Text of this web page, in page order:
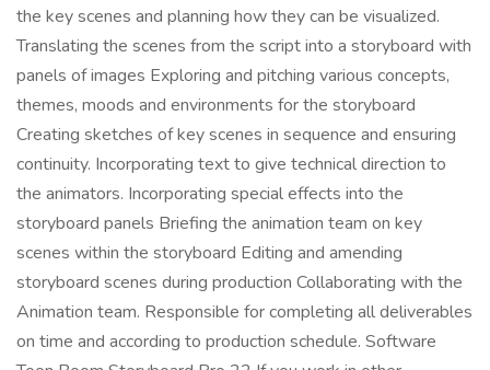
the key scenes and planning how they can be visualized.
Translating the scenes from the script into a storyboard with
panels of images Exploring and pitching various concepts,
themes, moods and environments for the storyboard
Creating sketches of key scenes in sequence and ensuring
continuity. Incorporating text to give technical direction to
the animators. Incorporating special effects into the
storyboard panels Briefing the animation team on key
scenes within the storyboard Editing and amending
storyboard scenes during production Collaborating with the
Animation team. Responsible for completing all deliverables
on time and according to production schedule. Software